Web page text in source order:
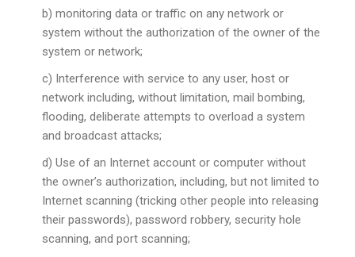
b) monitoring data or traffic on any network or
system without the authorization of the owner of the
system or network;
c) Interference with service to any user, host or
network including, without limitation, mail bombing,
flooding, deliberate attempts to overload a system
and broadcast attacks;
d) Use of an Internet account or computer without
the owner’s authorization, including, but not limited to
Internet scanning (tricking other people into releasing
their passwords), password robbery, security hole
scanning, and port scanning;